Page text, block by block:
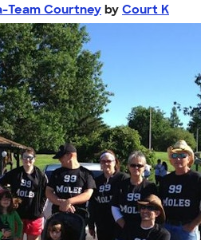
Team Courtney by Court K